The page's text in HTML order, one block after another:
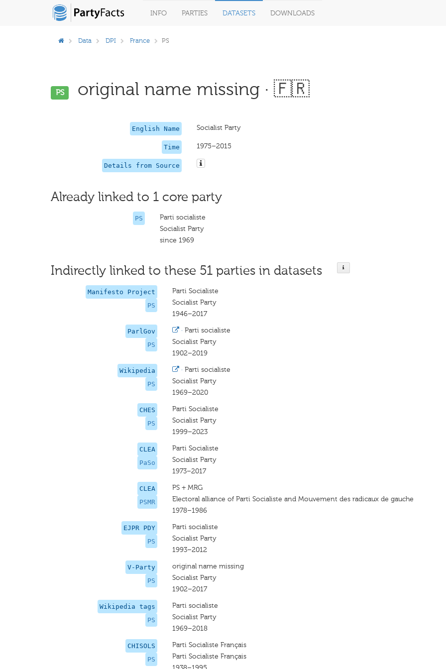
INFO PARTIES DATASETS DOWNLOADS
Data DPI France PS
PS original name missing · 🇫🇷
English Name Socialist Party
Time 1975–2015
Details from Source
Already linked to 1 core party
PS
Parti socialiste
Socialist Party
since 1969
Indirectly linked to these 51 parties in datasets
Manifesto Project
PS
Parti Socialiste
Socialist Party
1946–2017
ParlGov
PS
· Parti socialiste
Socialist Party
1902–2019
Wikipedia
PS
· Parti socialiste
Socialist Party
1969–2020
CHES
PS
Parti Socialiste
Socialist Party
1999–2023
CLEA
PaSo
Parti Socialiste
Socialist Party
1973–2017
CLEA
PSMR
PS + MRG
Electoral alliance of Parti Socialiste and Mouvement des radicaux de gauche
1978–1986
EJPR PDY
PS
Parti socialiste
Socialist Party
1993–2012
V-Party
PS
original name missing
Socialist Party
1902–2017
Wikipedia tags
PS
Parti socialiste
Socialist Party
1969–2018
CHISOLS
PS
Parti Socialiste Français
Parti Socialiste Français